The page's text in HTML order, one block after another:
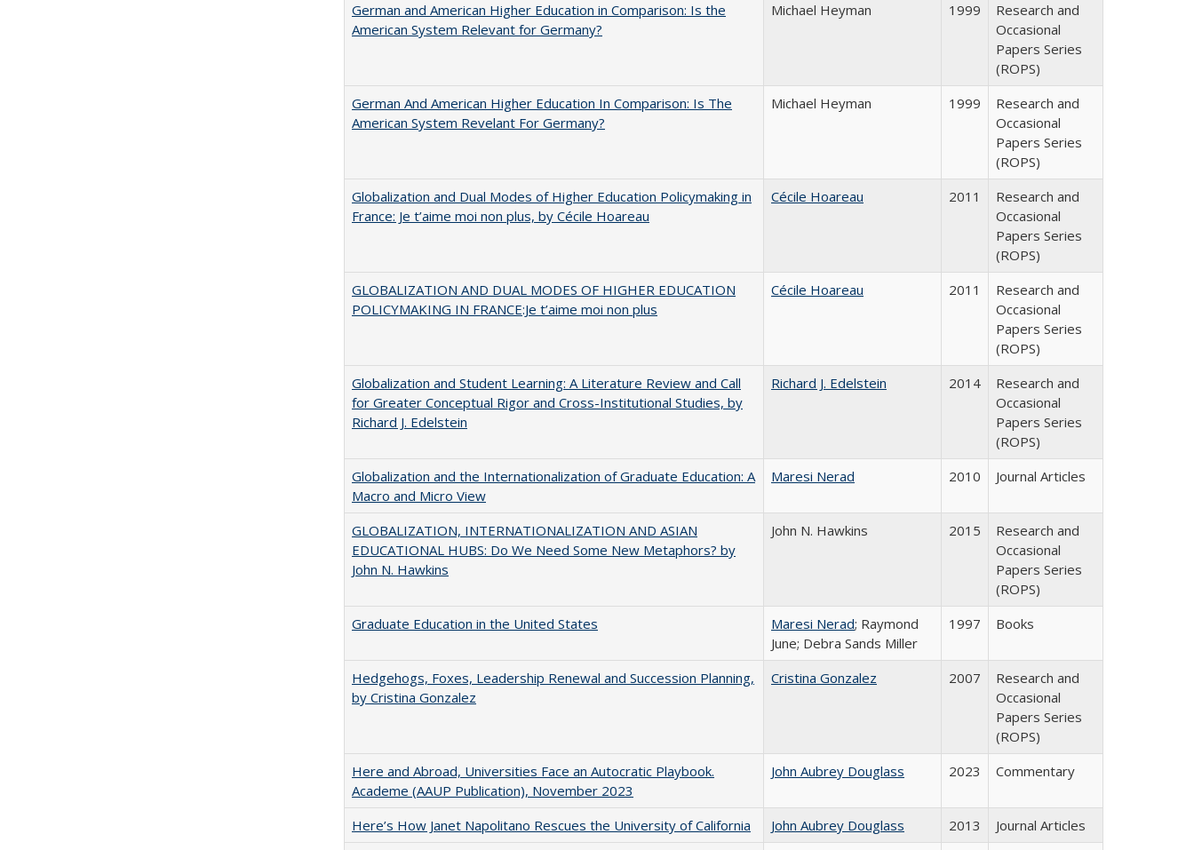
German and American Higher Education in Comparison: Is the
American System Relevant for Germany?
Michael Heyman 1999
Research and
Occasional
Papers Series
(ROPS)
German And American Higher Education In Comparison: Is The
American System Revelant For Germany?
Michael Heyman 1999
Research and
Occasional
Papers Series
(ROPS)
Globalization and Dual Modes of Higher Education Policymaking in
France: Je t’aime moi non plus, by Cécile Hoareau
Cécile Hoareau 2011
Research and
Occasional
Papers Series
(ROPS)
GLOBALIZATION AND DUAL MODES OF HIGHER EDUCATION
POLICYMAKING IN FRANCE:Je t’aime moi non plus
Cécile Hoareau 2011
Research and
Occasional
Papers Series
(ROPS)
Globalization and Student Learning: A Literature Review and Call
for Greater Conceptual Rigor and Cross-Institutional Studies, by
Richard J. Edelstein
Richard J. Edelstein 2014
Research and
Occasional
Papers Series
(ROPS)
Globalization and the Internationalization of Graduate Education: A
Macro and Micro View
Maresi Nerad 2010 Journal Articles
GLOBALIZATION, INTERNATIONALIZATION AND ASIAN
EDUCATIONAL HUBS: Do We Need Some New Metaphors? by
John N. Hawkins
John N. Hawkins 2015
Research and
Occasional
Papers Series
(ROPS)
Graduate Education in the United States
Maresi Nerad; Raymond
June; Debra Sands Miller
1997 Books
Hedgehogs, Foxes, Leadership Renewal and Succession Planning,
by Cristina Gonzalez
Cristina Gonzalez 2007
Research and
Occasional
Papers Series
(ROPS)
Here and Abroad, Universities Face an Autocratic Playbook.
Academe (AAUP Publication), November 2023
John Aubrey Douglass 2023 Commentary
Here’s How Janet Napolitano Rescues the University of California John Aubrey Douglass 2013
Journal Articles